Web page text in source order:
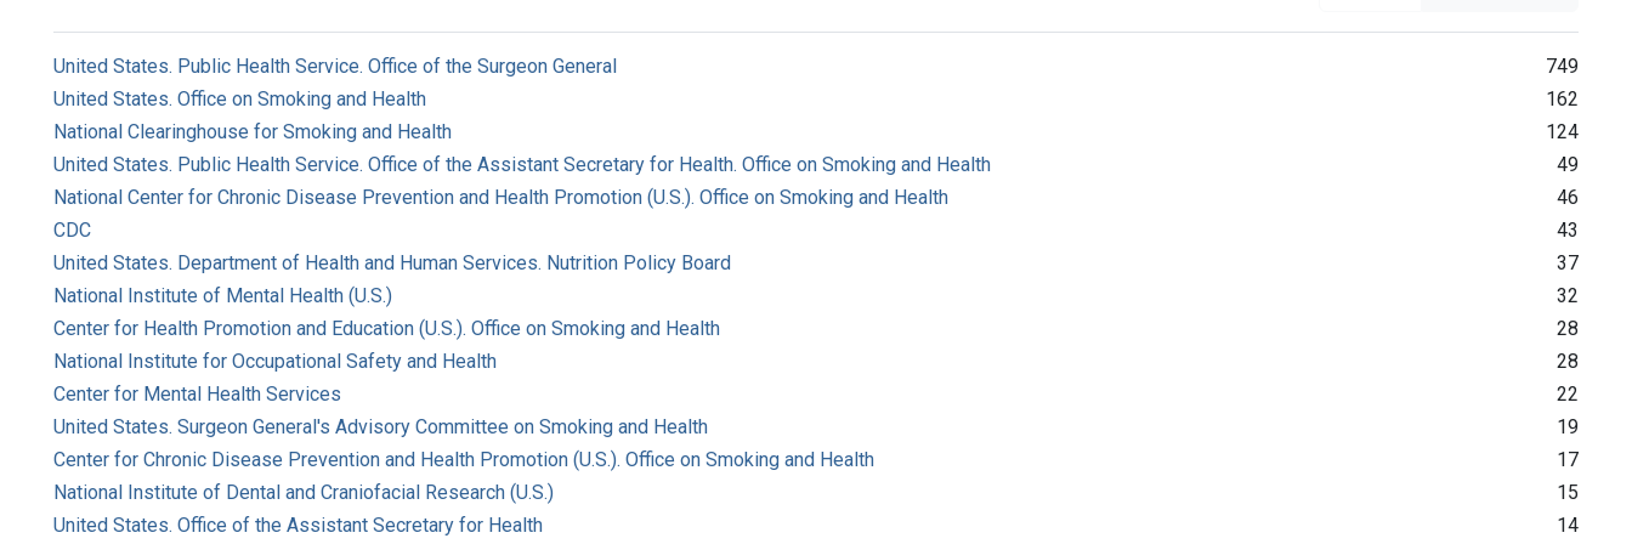
United States. Public Health Service. Office of the Surgeon General
749
United States. Office on Smoking and Health
162
National Clearinghouse for Smoking and Health
124
United States. Public Health Service. Office of the Assistant Secretary for Health. Office on Smoking and Health
49
National Center for Chronic Disease Prevention and Health Promotion (U.S.). Office on Smoking and Health
46
CDC
43
United States. Department of Health and Human Services. Nutrition Policy Board
37
National Institute of Mental Health (U.S.)
32
Center for Health Promotion and Education (U.S.). Office on Smoking and Health
28
National Institute for Occupational Safety and Health
28
Center for Mental Health Services
22
United States. Surgeon General's Advisory Committee on Smoking and Health
19
Center for Chronic Disease Prevention and Health Promotion (U.S.). Office on Smoking and Health
17
National Institute of Dental and Craniofacial Research (U.S.)
15
United States. Office of the Assistant Secretary for Health
14